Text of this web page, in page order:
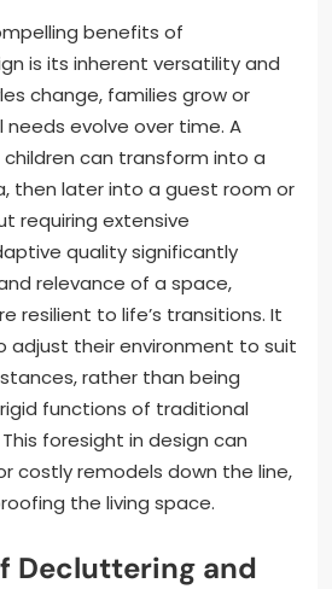
benefits of
is its inherent versatility and
change, families grow or
needs evolve over time. A
can transform into a
then later into a guest room or
requiring extensive
quality significantly
relevance of a space,
resilient to life’s transitions. It
adjust their environment to suit
rather than being
functions of traditional
foresight in design can
costly remodels down the line,
the living space.
Decluttering and